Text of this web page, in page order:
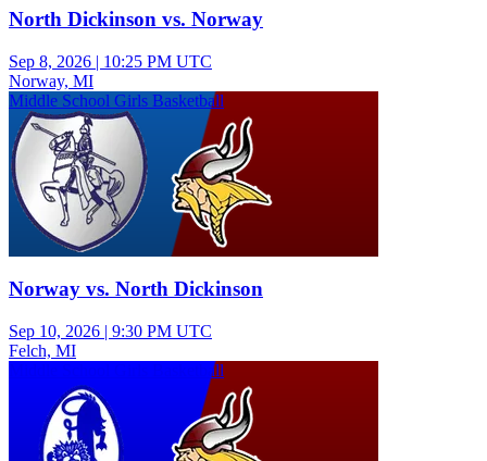
North Dickinson vs. Norway
Sep 8, 2026 | 10:25 PM UTC
Norway, MI
Middle School Girls Basketball
Norway vs. North Dickinson
Sep 10, 2026 | 9:30 PM UTC
Felch, MI
Middle School Girls Basketball